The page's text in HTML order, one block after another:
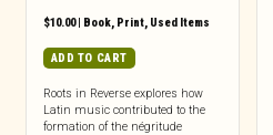
$10.00| Book, Print, Used Items
ADD TO CART
Roots in Reverse explores how
Latin music contributed to the
formation of the négritude